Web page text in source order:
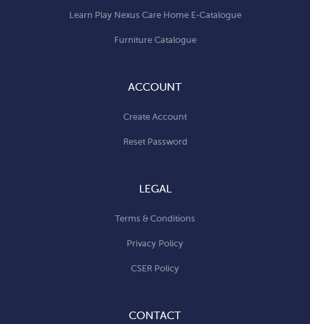
Learn Play Nexus Care Home E-Catalogue
Furniture Catalogue
ACCOUNT
Create Account
Reset Password
LEGAL
Terms & Conditions
Privacy Policy
CSER Policy
CONTACT